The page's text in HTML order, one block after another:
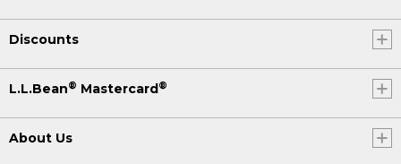
Discounts
L.L.Bean® Mastercard®
About Us